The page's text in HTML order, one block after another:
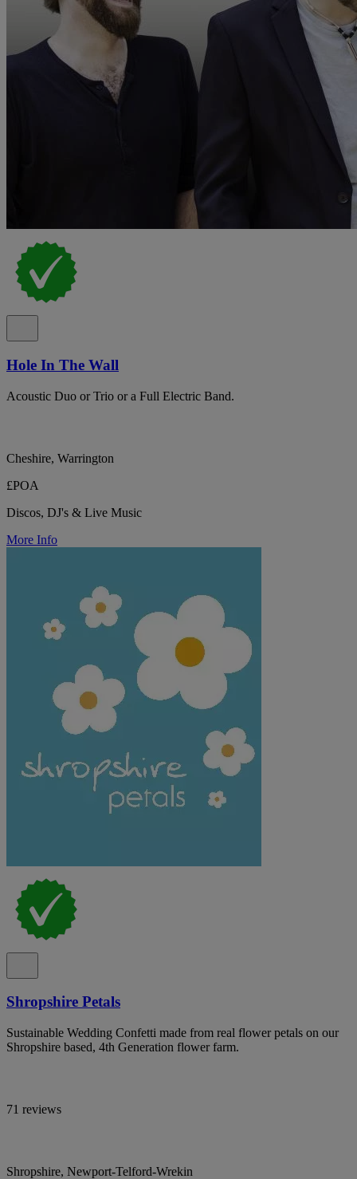
Hole In The Wall
Acoustic Duo or Trio or a Full Electric Band.
Cheshire, Warrington
£POA
Discos, DJ's & Live Music
More Info
Shropshire Petals
Sustainable Wedding Confetti made from real flower petals on our
Shropshire based, 4th Generation flower farm.
71 reviews
Shropshire, Newport-Telford-Wrekin